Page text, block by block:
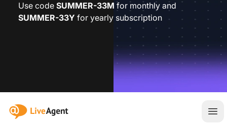
Use code SUMMER-33M for monthly and
SUMMER-33Y for yearly subscription
:site.title